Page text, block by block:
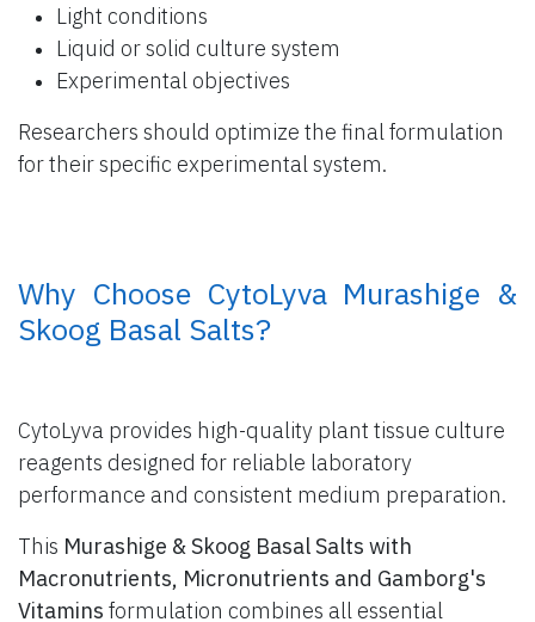
Light conditions
Liquid or solid culture system
Experimental objectives
Researchers should optimize the final formulation
for their specific experimental system.
​ Why Choose CytoLyva Murashige &
Skoog Basal Salts?
CytoLyva provides high-quality plant tissue culture
reagents designed for reliable laboratory
performance and consistent medium preparation.
This Murashige & Skoog Basal Salts with
Macronutrients, Micronutrients and Gamborg's
Vitamins formulation combines all essential